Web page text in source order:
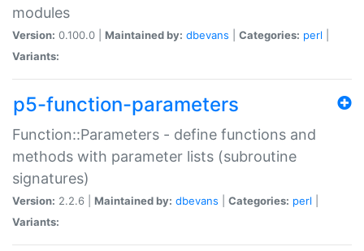
modules
Version: 0.100.0 | Maintained by: dbevans Categories: perl
Variants:
p5-function-parameters
Function::Parameters - define functions and
methods with parameter lists (subroutine
signatures)
Version: 2.2.6 | Maintained by: dbevans Categories: perl
Variants: